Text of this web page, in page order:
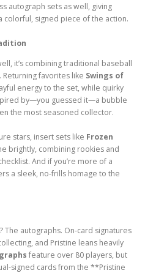
autograph sets as well, giving
colorful, signed piece of the action.
it’s combining traditional baseball
favorites like Swings of
energy to the set, while quirky
by—you guessed it—a bubble
the most seasoned collector.
stars, insert sets like Frozen
brightly, combining rookies and
And if you’re more of a
a sleek, no-frills homage to the
autographs. On-card signatures
and Pristine leans heavily
feature over 80 players, but
signed cards from the **Pristine